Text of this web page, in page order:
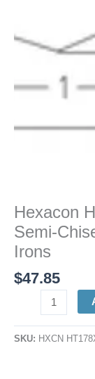
Hexacon
Semi-
Irons
$47.85
|
200H
SKU: HXCN